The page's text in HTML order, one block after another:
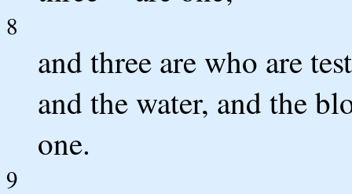
8
and three are who are
and the water, and the
one.
9